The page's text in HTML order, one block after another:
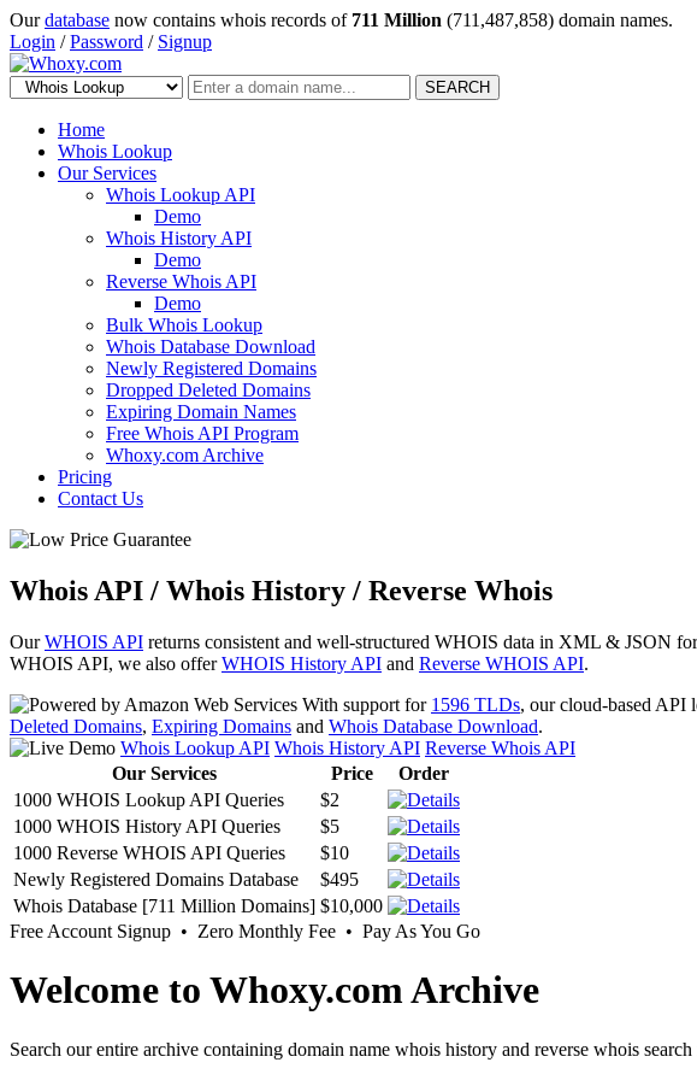
Ourdatabase now contains whois records of 711 Million (711,487,858) domain names.
Login /Password / Signup
SEARCH
Home
Whois Lookup
Our Services
Whois Lookup API
Demo
Whois History API
Demo
Reverse Whois API
Demo
Bulk Whois Lookup
Whois Database Download
Newly Registered Domains
Dropped Deleted Domains
Expiring Domain Names
Free Whois API Program
Whoxy.com Archive
Pricing
Contact Us
Whois API / Whois History / Reverse Whois
OurWHOIS API returns consistent and well-structured WHOIS data in XML & JSON
WHOIS API, we also offerWHOIS History API and Reverse WHOIS API.
With support for 1596 TLDs, our cloud-based API
Deleted Domains, Expiring Domains and Whois Database Download.
Whois Lookup API Whois History API Reverse Whois API
Our Services
Price
Order
1000 WHOIS Lookup API Queries
$2
1000 WHOIS History API Queries
$5
1000 Reverse WHOIS API Queries
$10
Newly Registered Domains Database
$495
Whois Database [711 Million Domains] $10,000
Free Account Signup • Zero Monthly Fee • Pay As You Go
Welcome to Whoxy.com Archive
Search our entire archive containing domain name whois history and reverse whois search